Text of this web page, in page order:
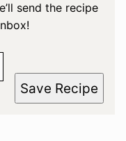
send the recipe
Save Recipe